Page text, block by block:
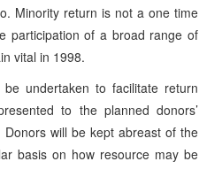
Minority return is not a one time
participation of a broad range of
vital in 1998.
undertaken to facilitate return
to the planned donors’
will be kept abreast of the
basis on how resource may be